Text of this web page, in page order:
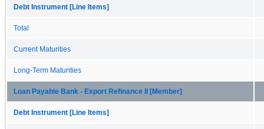
Debt Instrument [Line Items]
Total
Current Maturities
Long-Term Maturities
Loan Payable Bank - Export Refinance II [Member]
Debt Instrument [Line Items]